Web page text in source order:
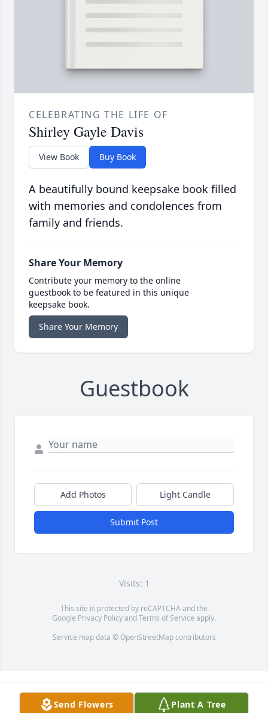
CELEBRATING THE LIFE OF
Shirley Gayle Davis
View Book Buy Book
A beautifully bound keepsake book filled
with memories and condolences from
family and friends.
Share Your Memory
Contribute your memory to the online
guestbook to be featured in this unique
keepsake book.
Share Your Memory
Guestbook
Add Photos Light Candle
Submit Post
Visits: 1
This site is protected by reCAPTCHA and the
Google Privacy PolicyandTerms of Service apply.
Service map data © OpenStreetMapcontributors
Send Flowers Plant A Tree